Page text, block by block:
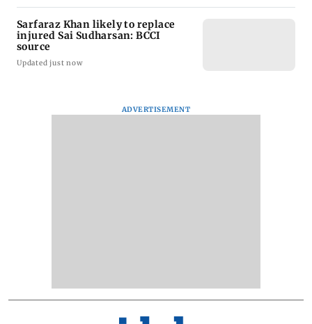
Sarfaraz Khan likely to replace
injured Sai Sudharsan: BCCI
source
Updated just now
ADVERTISEMENT